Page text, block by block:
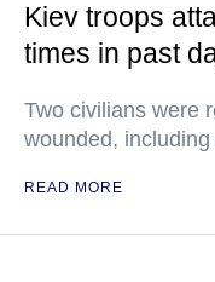
Kiev troops
times in past
Two civilians were
wounded, including
READ MORE